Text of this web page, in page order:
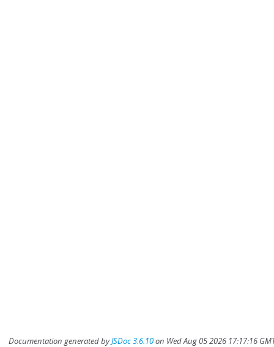
Documentation generated byJSDoc 3.6.10on Wed Aug 05 2026 17:17:16